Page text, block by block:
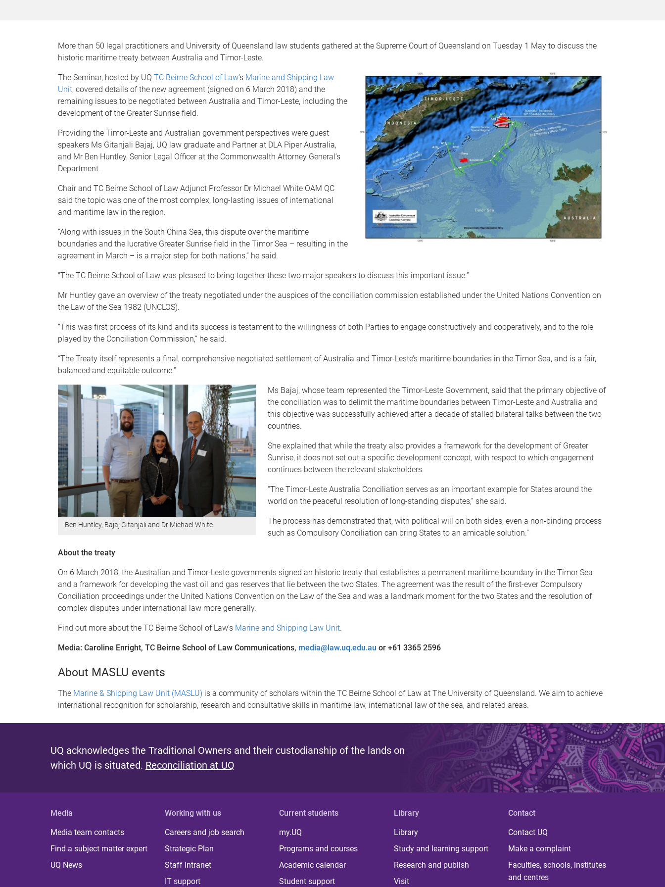
More than 50 legal practitioners and University of Queensland law students gathered at the Supreme Court of Queensland on Tuesday 1 May to discuss the
historic maritime treaty between Australia and Timor-Leste.
The Seminar, hosted by UQ TC Beirne School of Law’s Marine and Shipping Law
Unit, covered details of the new agreement (signed on 6 March 2018) and the
remaining issues to be negotiated between Australia and Timor-Leste, including the
development of the Greater Sunrise field.
Providing the Timor-Leste and Australian government perspectives were guest
speakers Ms Gitanjali Bajaj, UQ law graduate and Partner at DLA Piper Australia,
and Mr Ben Huntley, Senior Legal Officer at the Commonwealth Attorney General’s
Department.
Chair and TC Beirne School of Law Adjunct Professor Dr Michael White OAM QC
said the topic was one of the most complex, long-lasting issues of international
and maritime law in the region.
“Along with issues in the South China Sea, this dispute over the maritime
boundaries and the lucrative Greater Sunrise field in the Timor Sea – resulting in the
agreement in March – is a major step for both nations,” he said.
"The TC Beirne School of Law was pleased to bring together these two major speakers to discuss this important issue.”
Mr Huntley gave an overview of the treaty negotiated under the auspices of the conciliation commission established under the United Nations Convention on
the Law of the Sea 1982 (UNCLOS).
“This was first process of its kind and its success is testament to the willingness of both Parties to engage constructively and cooperatively, and to the role
played by the Conciliation Commission,” he said.
“The Treaty itself represents a final, comprehensive negotiated settlement of Australia and Timor-Leste’s maritime boundaries in the Timor Sea, and is a fair,
balanced and equitable outcome.”
Ben Huntley, Bajaj Gitanjali and Dr Michael White
Ms Bajaj, whose team represented the Timor-Leste Government, said that the primary objective of
the conciliation was to delimit the maritime boundaries between Timor-Leste and Australia and
this objective was successfully achieved after a decade of stalled bilateral talks between the two
countries.
She explained that while the treaty also provides a framework for the development of Greater
Sunrise, it does not set out a specific development concept, with respect to which engagement
continues between the relevant stakeholders.
“The Timor-Leste Australia Conciliation serves as an important example for States around the
world on the peaceful resolution of long-standing disputes,” she said.
The process has demonstrated that, with political will on both sides, even a non-binding process
such as Compulsory Conciliation can bring States to an amicable solution.”
About the treaty
On 6 March 2018, the Australian and Timor-Leste governments signed an historic treaty that establishes a permanent maritime boundary in the Timor Sea
and a framework for developing the vast oil and gas reserves that lie between the two States. The agreement was the result of the first-ever Compulsory
Conciliation proceedings under the United Nations Convention on the Law of the Sea and was a landmark moment for the two States and the resolution of
complex disputes under international law more generally.
Find out more about the TC Beirne School of Law’s Marine and Shipping Law Unit.
Media: Caroline Enright, TC Beirne School of Law Communications, media@law.uq.edu.au or +61 3365 2596
About MASLU events
The Marine & Shipping Law Unit (MASLU) is a community of scholars within the TC Beirne School of Law at The University of Queensland. We aim to achieve
international recognition for scholarship, research and consultative skills in maritime law, international law of the sea, and related areas.
UQ acknowledges the Traditional Owners and their custodianship of the lands on
which UQ is situated. Reconciliation at UQ
Media
Media team contacts
Find a subject matter expert
UQ News
Working with us
Careers and job search
Strategic Plan
Staff Intranet
IT support
Current students
my.UQ
Programs and courses
Academic calendar
Student support
Library
Library
Study and learning support
Research and publish
Visit
Contact
Contact UQ
Make a complaint
Faculties, schools, institutes
and centres